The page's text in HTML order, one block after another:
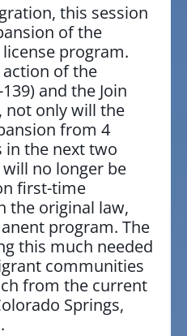
this session
of the
license program.
of the
and the Join
not only will the
from 4
in the next two
no longer be
first-time
the original law,
program. The
this much needed
communities
from the current
Springs,